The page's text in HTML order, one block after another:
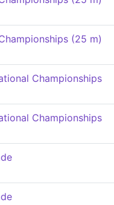
(25 m)
Championships
Championships